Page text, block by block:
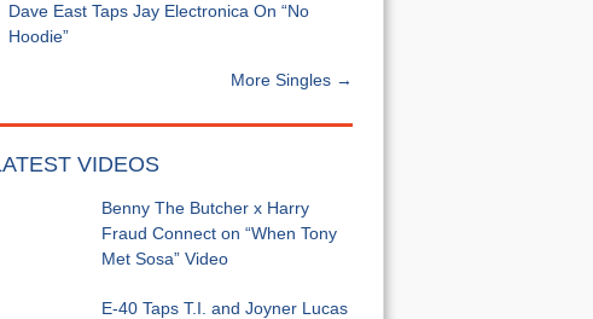
Dave East Taps Jay Electronica On “No
Hoodie”
More Singles →
VIDEOS
Benny The Butcher x Harry
Fraud Connect on “When Tony
Met Sosa” Video
E-40 Taps T.I. and Joyner Lucas